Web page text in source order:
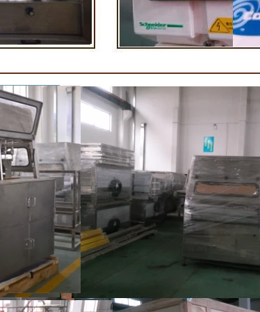
tank for the next step of molding and
production. If it is real chocolate, a tempering
machine is needed to adjust the temperature.
The chocolate mass is transferred from the
holding tank to the tempering machine by
pump, and the tempered chocolate mass is
transferred to the molding machine by pressure
for forming.